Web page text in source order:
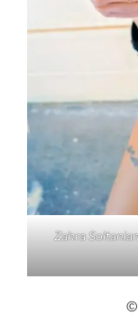
Zahra
©